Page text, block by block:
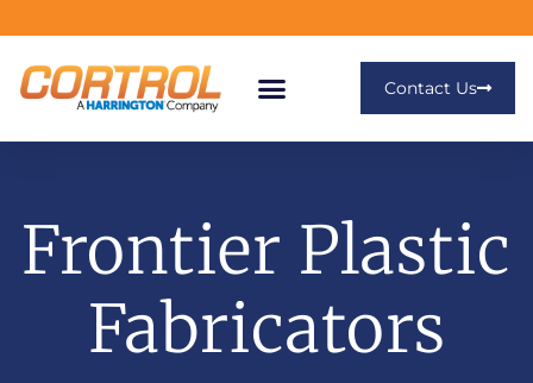
Contact Us
Frontier Plastic
Fabricators